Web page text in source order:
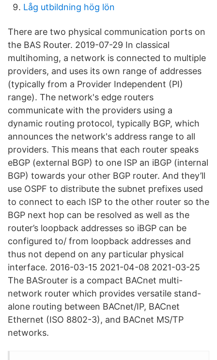
Låg utbildning hög lön
There are two physical communication ports on
the BAS Router. 2019-07-29 In classical
multihoming, a network is connected to multiple
providers, and uses its own range of addresses
(typically from a Provider Independent (PI)
range). The network's edge routers
communicate with the providers using a
dynamic routing protocol, typically BGP, which
announces the network's address range to all
providers. This means that each router speaks
eBGP (external BGP) to one ISP an iBGP (internal
BGP) towards your other BGP router. And they’ll
use OSPF to distribute the subnet prefixes used
to connect to each ISP to the other router so the
BGP next hop can be resolved as well as the
router’s loopback addresses so iBGP can be
configured to/ from loopback addresses and
thus not depend on any particular physical
interface. 2016-03-15 2021-04-08 2021-03-25
The BASrouter is a compact BACnet multi-
network router which provides versatile stand-
alone routing between BACnet/IP, BACnet
Ethernet (ISO 8802-3), and BACnet MS/TP
networks.